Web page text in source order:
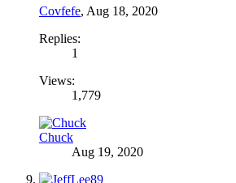
Covfefe, Aug 18, 2020
Replies:
1
Views:
1,779
Chuck
Aug 19, 2020